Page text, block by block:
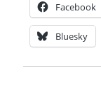
Facebook
Bluesky